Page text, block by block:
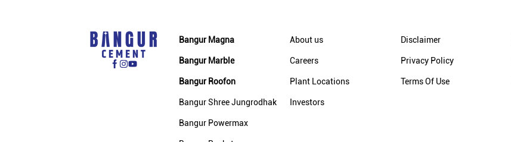
Bangur Magna
Bangur Marble
Bangur Roofon
Bangur Shree Jungrodhak
Bangur Powermax
About us
Careers
Plant Locations
Investors
Disclaimer
Privacy Policy
Terms Of Use